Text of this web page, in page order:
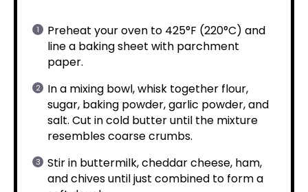
Preheat your oven to 425°F (220°C) and
line a baking sheet with parchment
paper.
In a mixing bowl, whisk together flour,
sugar, baking powder, garlic powder, and
salt. Cut in cold butter until the mixture
resembles coarse crumbs.
Stir in buttermilk, cheddar cheese, ham,
and chives until just combined to form a